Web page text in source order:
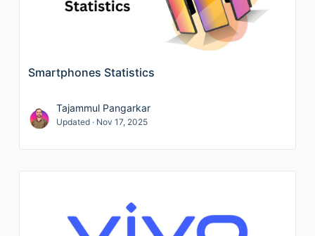
Smartphones Statistics
Tajammul Pangarkar
Updated · Nov 17, 2025